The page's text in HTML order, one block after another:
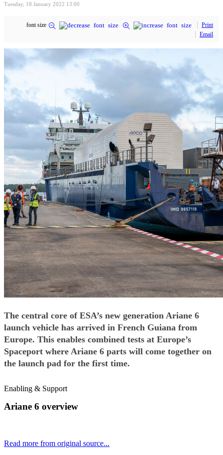
Tuesday, 18 January 2022 13:00
font size
Print
Email
The central core of ESA’s new generation Ariane 6
launch vehicle has arrived in French Guiana from
Europe. This enables combined tests at Europe’s
Spaceport where Ariane 6 parts will come together on
the launch pad for the first time.
Enabling & Support
Ariane 6 overview
Read more from original source...